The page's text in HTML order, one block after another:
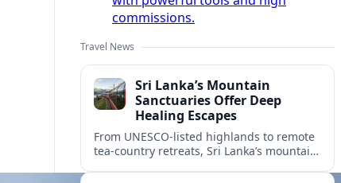
commissions.
Travel News
Sri Lanka’s Mountain
Sanctuaries Offer Deep
Healing Escapes
From UNESCO-listed highlands to remote
tea-country retreats, Sri Lanka’s mountain